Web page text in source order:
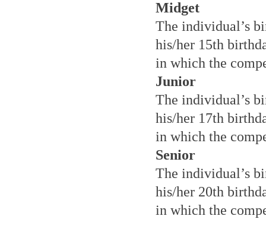
Midget
The individual’s
his/her 15th
in which the
Junior
The individual’s
his/her 17th
in which the
Senior
The individual’s
his/her 20th
in which the